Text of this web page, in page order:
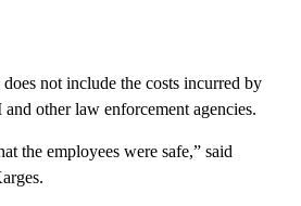
not include the costs incurred by
other law enforcement agencies.
the employees were safe,” said